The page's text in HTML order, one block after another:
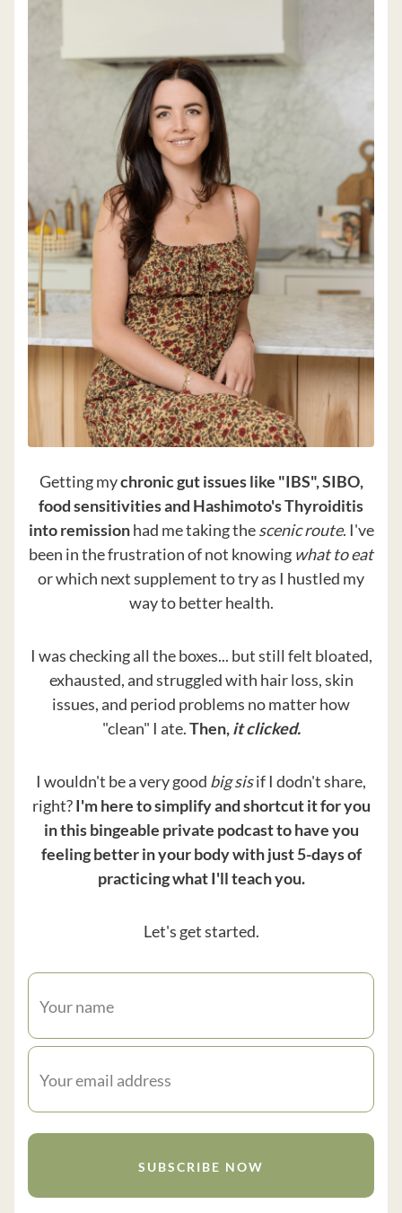
Getting mychronic gut issues like "IBS", SIBO,
food sensitivities and Hashimoto's Thyroiditis
into remissionhad me taking thescenic route. I've
been in the frustration of not knowing what to eat
or which next supplement to try as I hustled my
way to better health.
I was checking all the boxes... but still felt bloated,
exhausted, and struggled with hair loss, skin
issues, and period problems no matter how
"clean" I ate.Then,it clicked.
I wouldn't be a very good big sisif I dodn't share,
right?I'm here to simplify and shortcut it for you
in this bingeable private podcast to have you
feeling better in your body with just 5-days of
practicing what I'll teach you.
Let's get started.
SUBSCRIBE NOW